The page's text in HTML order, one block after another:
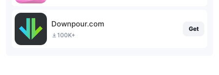
Downpour.com
100K+
Get